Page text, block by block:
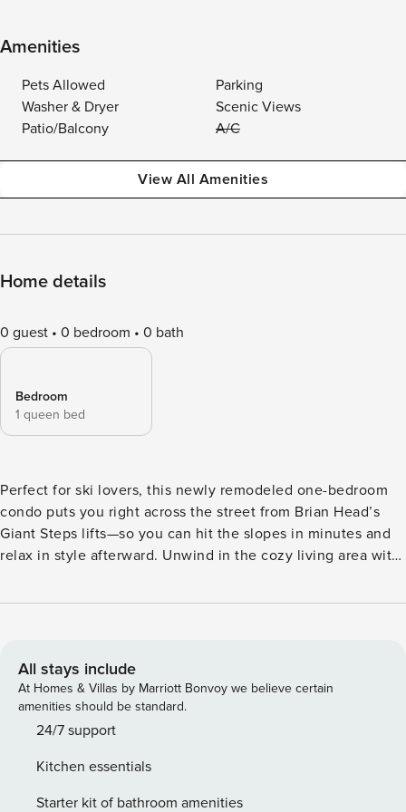
Amenities
Pets Allowed
Parking
Washer & Dryer
Scenic Views
Patio/Balcony
A/C
View All Amenities
Home details
0 guest 0 bedroom 0 bath
Bedroom
1 queen bed
Perfect for ski lovers, this newly remodeled one-bedroom
condo puts you right across the street from Brian Head’s
Giant Steps lifts—so you can hit the slopes in minutes and
relax in style afterward. Unwind in the cozy living area with
The fully stocked galley kitchen features modern
bedroom offers a supremely comfortable queen bed and
soft, high-quality bedding for a great night’s sleep after a
day on the mountain. You’ll also enjoy a sleek, updated
bathroom, your own washer and dryer, and a private
gear rentals, general store, coffee shop, and restaurants just
steps away, this stylish and convenient basecamp is
All stays include
At Homes & Villas by Marriott Bonvoy we believe certain
amenities should be standard.
24/7 support
Kitchen essentials
Starter kit of bathroom amenities